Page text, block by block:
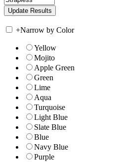
+Narrow by Color
Yellow
Mojito
Apple Green
Green
Lime
Aqua
Turquoise
Light Blue
Slate Blue
Blue
Navy Blue
Purple